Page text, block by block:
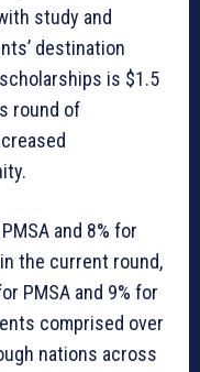
study and
destination
is $1.5
round of
and 8% for
the current round,
PMSA and 9% for
comprised over
nations across